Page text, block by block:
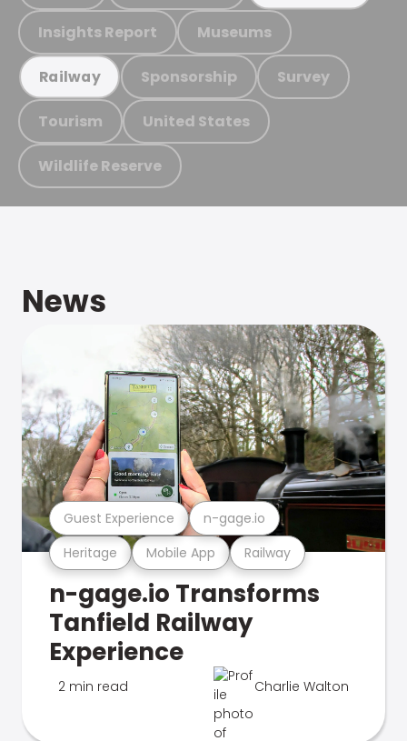
Insights Report Museums
Railway Sponsorship Survey
Tourism United States
Wildlife Reserve
News
Heritage Mobile App Railway
Guest Experience n-gage.io
n-gage.io Transforms
Tanfield Railway
Experience
2 min read Charlie Walton